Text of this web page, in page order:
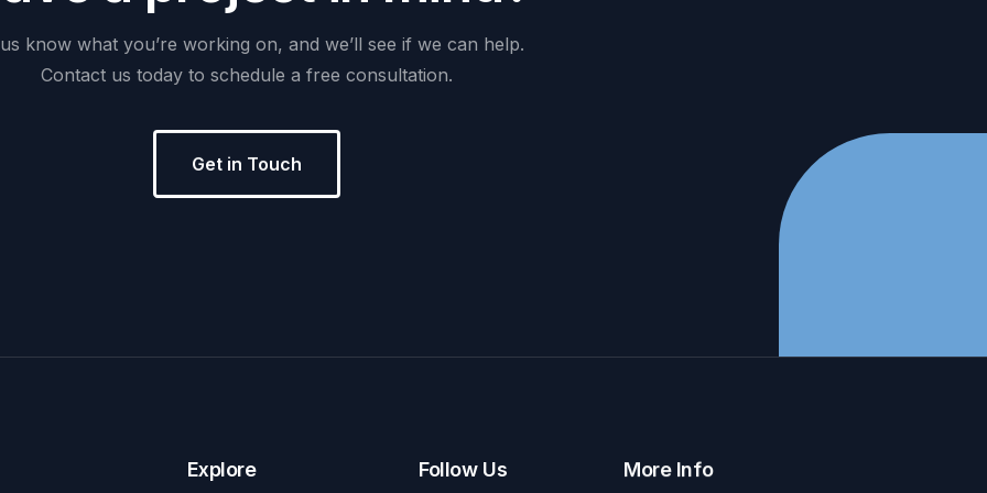
us know what you’re working on, and we’ll see if we can help.
Contact us today to schedule a free consultation.
Get in Touch
Explore Follow Us More Info